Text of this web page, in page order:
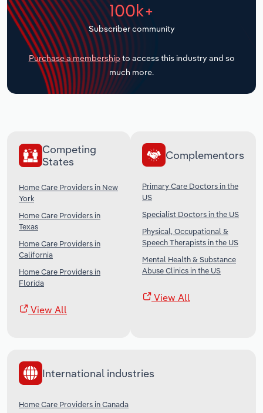
100k+
Subscriber community
Purchase a membership to access this industry and so
much more.
Competing
States
Home Care Providers in New
York
Home Care Providers in
Texas
Home Care Providers in
California
Home Care Providers in
Florida
View All
Complementors
Primary Care Doctors in the
US
Specialist Doctors in the US
Physical, Occupational &
Speech Therapists in the US
Mental Health & Substance
Abuse Clinics in the US
View All
International industries
Home Care Providers in Canada
Transportation and Warehousing
Utilities
Wholesale Trade